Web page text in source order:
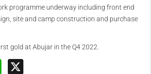
programme underway including front end
site and camp construction and purchase
gold at Abujar in the Q4 2022.
WhatsApp